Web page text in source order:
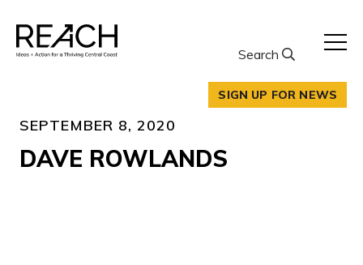
content
Search
SIGN UP FOR NEWS
SEPTEMBER 8, 2020
DAVE ROWLANDS